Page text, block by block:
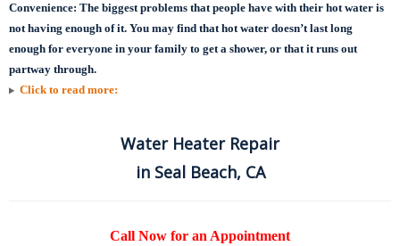
Convenience: The biggest problems that people have with their hot water is
not having enough of it. You may find that hot water doesn’t last long
enough for everyone in your family to get a shower, or that it runs out
partway through.
Click to read more:
Water Heater Repair
in Seal Beach, CA
Call Now for an Appointment